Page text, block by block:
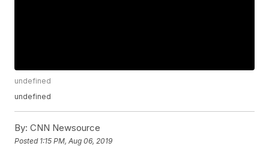
undefined
undefined
By: CNN Newsource
Posted 1:15 PM, Aug 06, 2019